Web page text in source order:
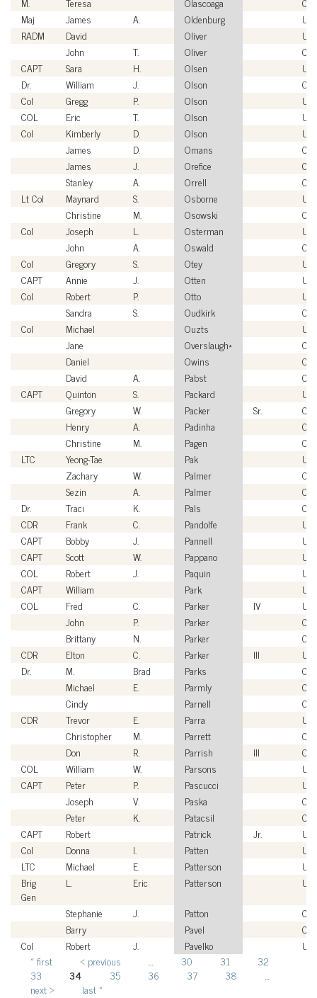
Maj
James A. Oldenburg
RADM
David Oliver
John
T. Oliver
CAPT
Sara H. Olsen
Dr.
William J. Olson
Col
Gregg P. Olson
COL
Eric T. Olson
Col
Kimberly D. Olson
James
D. Omans
James
J. Orefice
Stanley
A. Orrell
Lt Col
Maynard S. Osborne
Christine
M. Osowski
Col
Joseph L. Osterman
John
A. Oswald
Col
Gregory S. Otey
CAPT
Annie J. Otten
Col
Robert P. Otto
Sandra
S. Oudkirk
Col
Michael Ouzts
Jane
Overslaugh*
Daniel
Owins
David
A. Pabst
CAPT
Quinton S. Packard
Gregory
W. Packer Sr.
Henry
A. Padinha
Christine
M. Pagen
LTC
Yeong-Tae Pak
Zachary
W. Palmer
Sezin
A. Palmer
Dr.
Traci K. Pals
CDR
Frank C. Pandolfe
CAPT
Bobby J. Pannell
CAPT
Scott W. Pappano
COL
Robert J. Paquin
CAPT
William Park
COL
Fred C. Parker IV
John
P. Parker
Brittany
N. Parker
CDR
Elton C. Parker III
Dr.
M. Brad Parks
Michael
E. Parmly
Cindy
Parnell
CDR
Trevor E. Parra
Christopher
M. Parrett
Don
R. Parrish III
COL
William W. Parsons
CAPT
Peter P. Pascucci
Joseph
V. Paska
Peter
K. Patacsil
CAPT
Robert Patrick Jr.
Col
Donna I. Patten
LTC
Michael E. Patterson
Brig
Gen
L. Eric Patterson
Stephanie
J. Patton
Barry
Pavel
Col
Robert J. Pavelko
Pages
« first ‹ previous 30 31
32
33
34 35 36 37 38
next ›
last »